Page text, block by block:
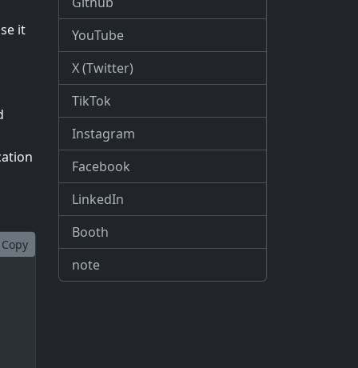
it
Copy
YouTube
X (Twitter)
TikTok
Instagram
Facebook
LinkedIn
Booth
note